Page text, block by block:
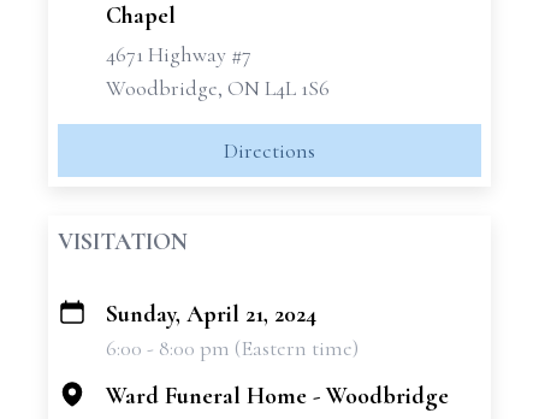
Chapel
4671 Highway #7
Woodbridge, ON L4L 1S6
Directions
VISITATION
+
Sunday, April 21, 2024
6:00 - 8:00 pm (Eastern time)
Ward Funeral Home - Woodbridge